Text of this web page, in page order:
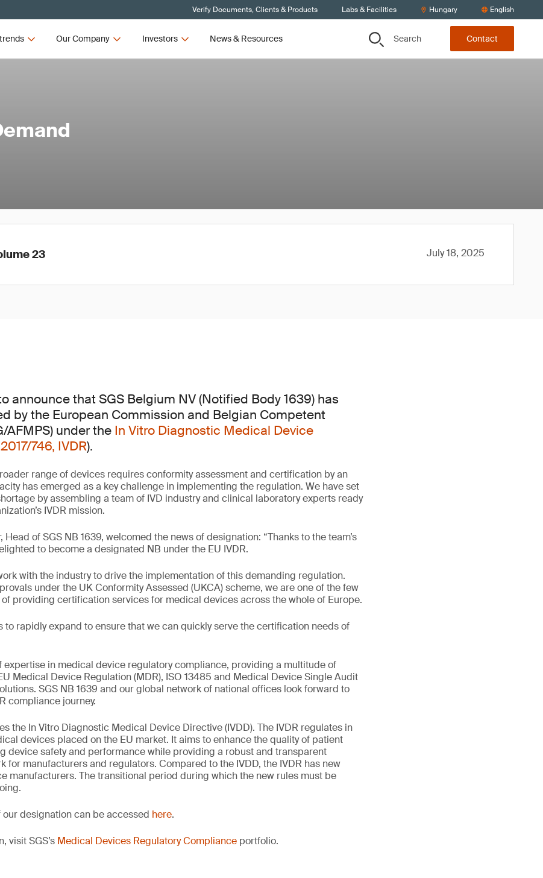
Verify Documents, Clients & Products Labs & Facilities Hungary English
Our Company Investors News & Resources Search Contact
23 July 18, 2025
announce that SGS Belgium NV (Notified Body 1639) has
by the European Commission and Belgian Competent
AFMPS) under the In Vitro Diagnostic Medical Device
746, IVDR).
range of devices requires conformity assessment and certification by an
has emerged as a key challenge in implementing the regulation. We have set
by assembling a team of IVD industry and clinical laboratory experts ready
IVDR mission.
Head of SGS NB 1639, welcomed the news of designation: “Thanks to the team’s
to become a designated NB under the EU IVDR.
with the industry to drive the implementation of this demanding regulation.
under the UK Conformity Assessed (UKCA) scheme, we are one of the few
providing certification services for medical devices across the whole of Europe.
to rapidly expand to ensure that we can quickly serve the certification needs of
expertise in medical device regulatory compliance, providing a multitude of
Medical Device Regulation (MDR), ISO 13485 and Medical Device Single Audit
SGS NB 1639 and our global network of national offices look forward to
compliance journey.
the In Vitro Diagnostic Medical Device Directive (IVDD). The IVDR regulates in
devices placed on the EU market. It aims to enhance the quality of patient
device safety and performance while providing a robust and transparent
for manufacturers and regulators. Compared to the IVDD, the IVDR has new
manufacturers. The transitional period during which the new rules must be
designation can be accessed here.
visit SGS’s Medical Devices Regulatory Compliance portfolio.